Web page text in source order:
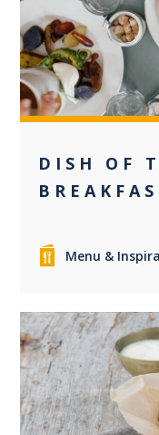
DISH OF
Menu &